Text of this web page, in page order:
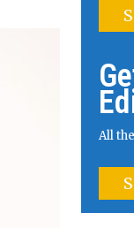
All